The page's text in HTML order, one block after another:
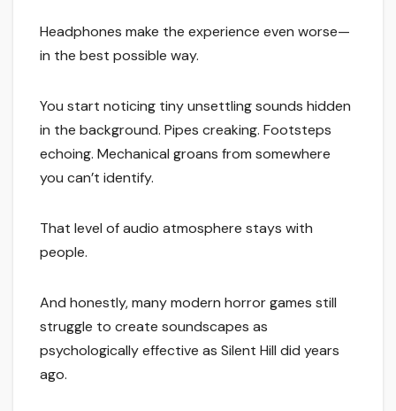
Headphones make the experience even worse—
in the best possible way.
You start noticing tiny unsettling sounds hidden
in the background. Pipes creaking. Footsteps
echoing. Mechanical groans from somewhere
you can’t identify.
That level of audio atmosphere stays with
people.
And honestly, many modern horror games still
struggle to create soundscapes as
psychologically effective as Silent Hill did years
ago.